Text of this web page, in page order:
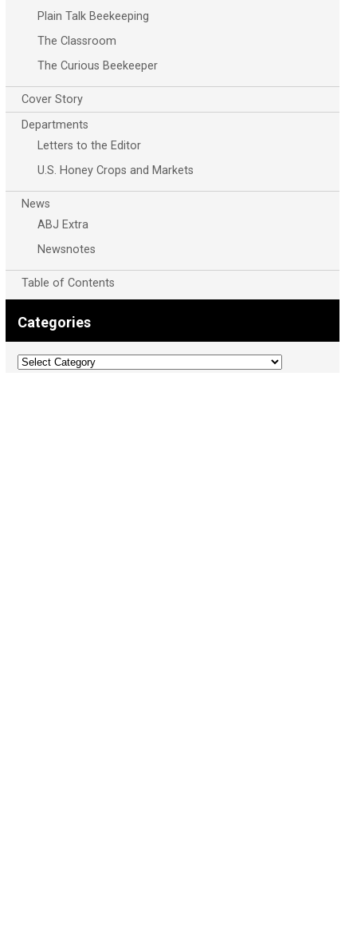
Plain Talk Beekeeping
The Classroom
The Curious Beekeeper
Cover Story
Departments
Letters to the Editor
U.S. Honey Crops and Markets
News
ABJ Extra
Newsnotes
Table of Contents
Categories